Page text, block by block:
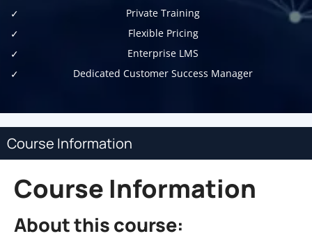
Private Training
Flexible Pricing
Enterprise LMS
Dedicated Customer Success Manager
Course Information
Course Information
About this course: